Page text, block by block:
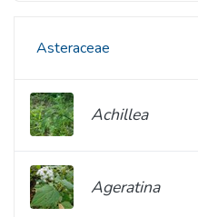
Asteraceae
Achillea
Ageratina